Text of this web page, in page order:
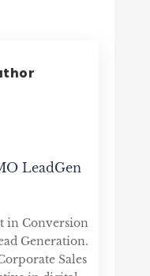
LeadGen
in Conversion
Generation.
Sales